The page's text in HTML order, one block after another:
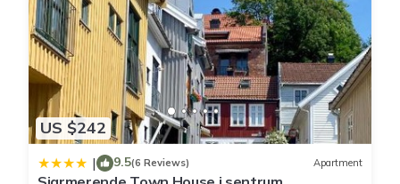
US $242
| 9.5(6 Reviews) Apartment